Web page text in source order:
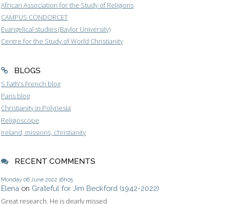
African Association for the Study of Religions
CAMPUS CONDORCET
Evangelical studies (Baylor University)
Centre for the Study of World Christianity
BLOGS
S.Fath's French blog
Paris blog
Christianity in Polynesia
Religioscope
Ireland, missions, christianity
RECENT COMMENTS
Monday 06 June 2022 16h05
Elena on Grateful for Jim Beckford (1942-2022)
Great research. He is dearly missed